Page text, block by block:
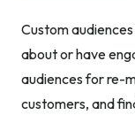
Custom
about or have
audiences for re-
customers, and